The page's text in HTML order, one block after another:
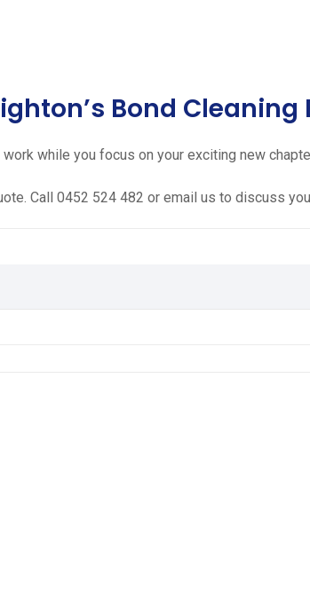
Bond Cleaning
while you focus on your exciting new
Call 0452 524 482 or email us to discuss